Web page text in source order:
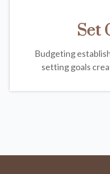
Set
Budgeting
setting goals